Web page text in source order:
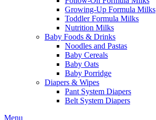
Growing-Up Formula Milks
Toddler Formula Milks
Nutrition Milks
Baby Foods & Drinks
Noodles and Pastas
Baby Cereals
Baby Oats
Baby Porridge
Diapers & Wipes
Pant System Diapers
Belt System Diapers
Menu